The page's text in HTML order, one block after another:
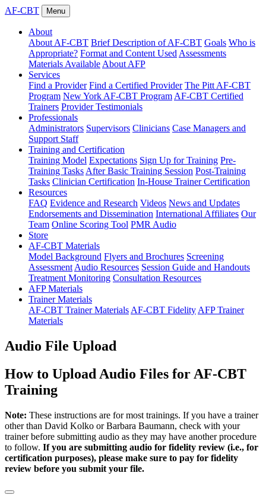
AF-CBT Menu
About
About AF-CBT Brief Description of AF-CBT Goals Who is
Appropriate? Format and Content Used Assessments
Materials Available About AFP
Services
Find a Provider Find a Certified Provider The Pitt AF-CBT
Program New York AF-CBT Program AF-CBT Certified
Trainers Provider Testimonials
Professionals
Administrators Supervisors Clinicians Case Managers and
Support Staff
Training and Certification
Training Model Expectations Sign Up for Training Pre-
Training Tasks After Basic Training Session Post-Training
Tasks Clinician Certification In-House Trainer Certification
Resources
FAQ Evidence and Research Videos News and Updates
Endorsements and Dissemination International Affiliates Our
Team Online Scoring Tool PMR Audio
Store
AF-CBT Materials
Model Background Flyers and Brochures Screening
Assessment Audio Resources Session Guide and Handouts
Treatment Monitoring Consultation Resources
AFP Materials
Trainer Materials
AF-CBT Trainer Materials AF-CBT Fidelity AFP Trainer
Materials
Audio File Upload
How to Upload Audio Files for AF-CBT
Training
Note: These instructions are for most trainings. If you have a trainer
other than David Kolko or Barbara Baumann, check with your
trainer before submitting audio as they may have another procedure
to follow. If you are submitting audio for fidelity review (i.e., for
certification purposes), please make sure to pay for fidelity
review before you submit your file.